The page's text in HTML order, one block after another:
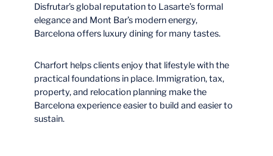
Disfrutar’s global reputation to Lasarte’s formal
elegance and Mont Bar’s modern energy,
Barcelona offers luxury dining for many tastes.
Charfort helps clients enjoy that lifestyle with the
practical foundations in place. Immigration, tax,
property, and relocation planning make the
Barcelona experience easier to build and easier to
sustain.